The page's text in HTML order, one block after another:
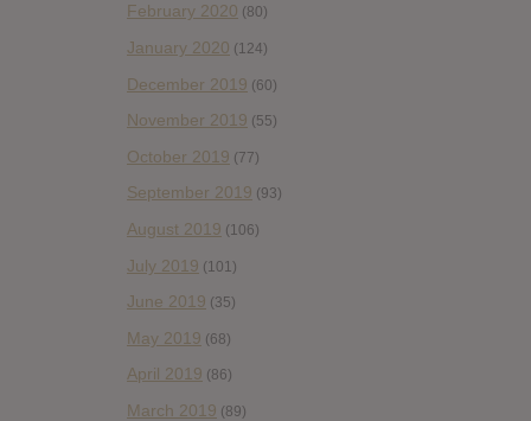
February 2020 (80)
January 2020 (124)
December 2019 (60)
November 2019 (55)
October 2019 (77)
September 2019 (93)
August 2019 (106)
July 2019 (101)
June 2019 (35)
May 2019 (68)
April 2019 (86)
March 2019 (89)